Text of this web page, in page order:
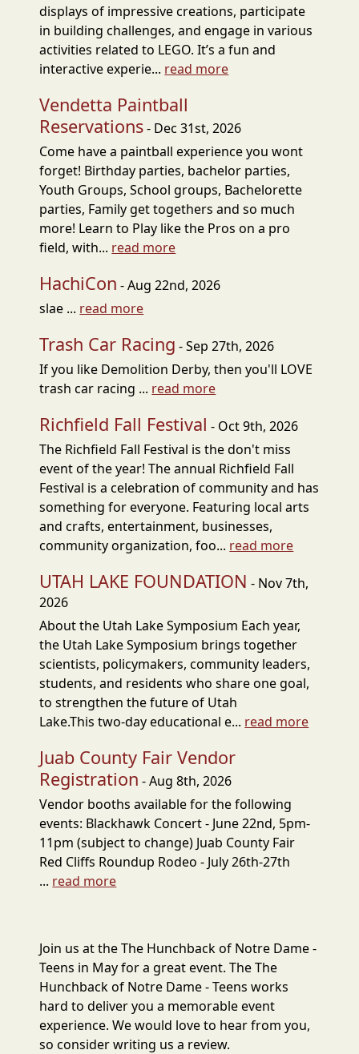
displays of impressive creations, participate
in building challenges, and engage in various
activities related to LEGO. It’s a fun and
interactive experie... read more
Vendetta Paintball
Reservations- Dec 31st, 2026
Come have a paintball experience you wont
forget! Birthday parties, bachelor parties,
Youth Groups, School groups, Bachelorette
parties, Family get togethers and so much
more! Learn to Play like the Pros on a pro
field, with... read more
HachiCon - Aug 22nd, 2026
slae ... read more
Trash Car Racing - Sep 27th, 2026
If you like Demolition Derby, then you'll LOVE
trash car racing ... read more
Richfield Fall Festival - Oct 9th, 2026
The Richfield Fall Festival is the don't miss
event of the year! The annual Richfield Fall
Festival is a celebration of community and has
something for everyone. Featuring local arts
and crafts, entertainment, businesses,
community organization, foo... read more
UTAH LAKE FOUNDATION - Nov 7th,
2026
About the Utah Lake Symposium Each year,
the Utah Lake Symposium brings together
scientists, policymakers, community leaders,
students, and residents who share one goal,
to strengthen the future of Utah
Lake.This two-day educational e... read more
Juab County Fair Vendor
Registration - Aug 8th, 2026
Vendor booths available for the following
events: Blackhawk Concert - June 22nd, 5pm-
11pm (subject to change) Juab County Fair
Red Cliffs Roundup Rodeo - July 26th-27th
... read more
Join us at the The Hunchback of Notre Dame -
Teens in May for a great event. The The
Hunchback of Notre Dame - Teens works
hard to deliver you a memorable event
experience. We would love to hear from you,
so consider writing us a review.